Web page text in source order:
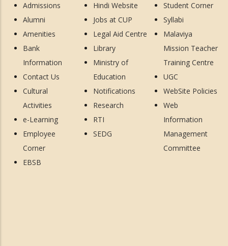
Admissions
Alumni
Amenities
Bank
Information
Contact Us
Cultural
Activities
e-Learning
Employee
Corner
EBSB
Hindi Website
Jobs at CUP
Legal Aid Centre
Library
Ministry of
Education
Notifications
Research
RTI
SEDG
Student Corner
Syllabi
Malaviya
Mission Teacher
Training Centre
UGC
WebSite Policies
Web
Information
Management
Committee